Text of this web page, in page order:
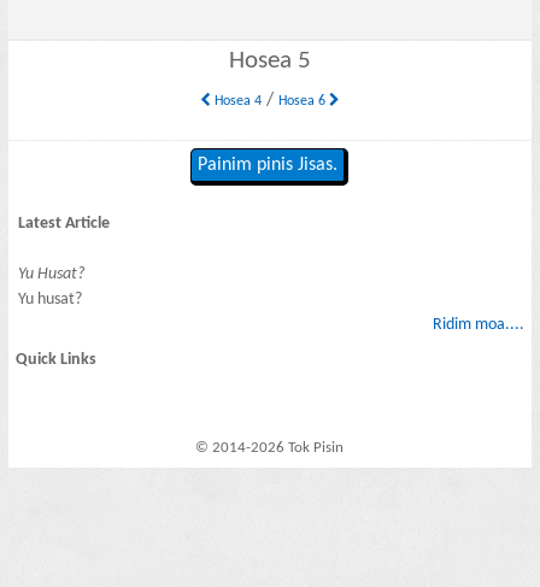
Hosea 5
Hosea 4/ Hosea 6
Painim pinis Jisas.
Latest Article
Yu Husat?
Yu husat?
Ridim moa....
Quick Links
© 2014-2026 Tok Pisin